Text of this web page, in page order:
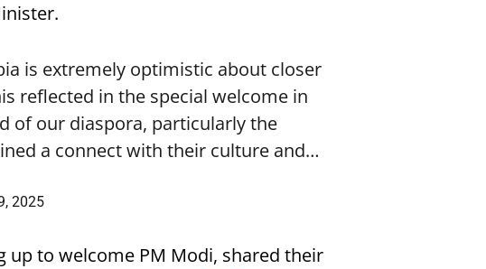
is extremely optimistic about closer
reflected in the special welcome in
of our diaspora, particularly the
a connect with their culture and…
2025
to welcome PM Modi, shared their